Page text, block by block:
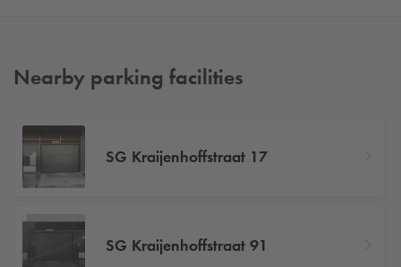
Nearby parking facilities
SG Kraijenhoffstraat 17
SG Kraijenhoffstraat 91